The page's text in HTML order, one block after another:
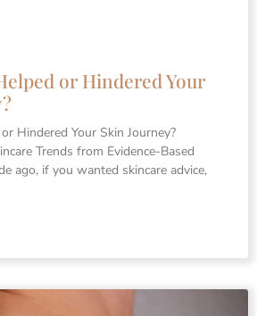
or Hindered Your
Hindered Your Skin Journey?
Trends from Evidence-Based
ago, if you wanted skincare advice,